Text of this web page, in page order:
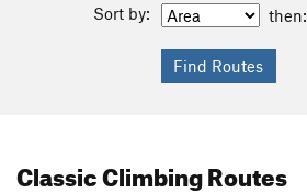
Sort by: then:
Classic Climbing Routes